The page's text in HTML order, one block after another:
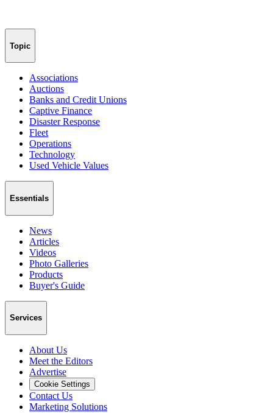
Topic
Associations
Auctions
Banks and Credit Unions
Captive Finance
Disaster Response
Fleet
Operations
Technology
Used Vehicle Values
Essentials
News
Articles
Videos
Photo Galleries
Products
Buyer's Guide
Services
About Us
Meet the Editors
Advertise
Cookie Settings
Contact Us
Marketing Solutions